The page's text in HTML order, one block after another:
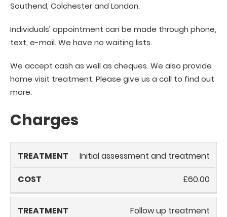
Southend, Colchester and London.
Individuals’ appointment can be made through phone,
text, e-mail. We have no waiting lists.
We accept cash as well as cheques. We also provide
home visit treatment. Please give us a call to find out
more.
Charges
Treatment Cost
Initial assessment and treatment
£60.00
Follow up treatment